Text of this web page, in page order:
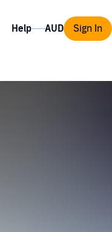
Help Sign In